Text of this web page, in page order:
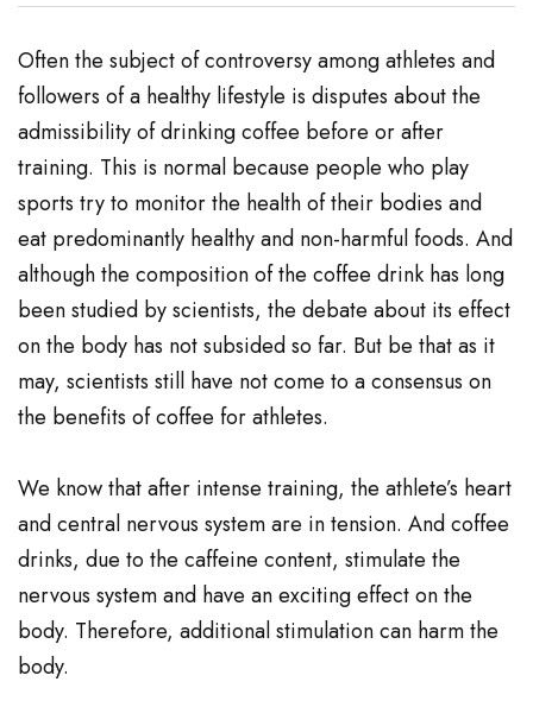
Often the subject of controversy among athletes and
followers of a healthy lifestyle is disputes about the
admissibility of drinking coffee before or after
training. This is normal because people who play
sports try to monitor the health of their bodies and
eat predominantly healthy and non-harmful foods. And
although the composition of the coffee drink has long
been studied by scientists, the debate about its effect
on the body has not subsided so far. But be that as it
may, scientists still have not come to a consensus on
the benefits of coffee for athletes.
We know that after intense training, the athlete’s heart
and central nervous system are in tension. And coffee
drinks, due to the caffeine content, stimulate the
nervous system and have an exciting effect on the
body. Therefore, additional stimulation can harm the
body.